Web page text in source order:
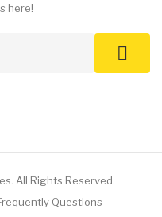
here!
All Rights Reserved.
Questions